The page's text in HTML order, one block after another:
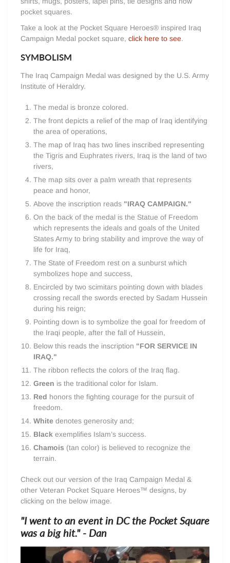
pocket squares.
Take a look at the Pocket Square Heroes® inspired Iraq
Campaign Medal pocket square, click here to see.
SYMBOLISM
The Iraq Campaign Medal was designed by the U.S. Army
Institute of Heraldry.
The medal is bronze colored.
The front depicts a relief of the map of Iraq identifying
the area of operations,
The map of Iraq has two lines inscribed representing
the Tigris and Euphrates rivers, Iraq is the land of two
rivers,
The map sits over a palm wreath that represents
peace and honor,
Above the inscription reads "IRAQ CAMPAIGN."
On the back of the medal is the Statue of Freedom
which represents the ideals and goals of the United
States Army to bring stability and improve the way of
life for Iraq,
The State of Freedom rest on a sunburst which
symbolizes hope and success,
Encircled by two scimitars pointing down with blades
crossing recall the swords erected by Sadam Hussein
during his reign;
Pointing down is to symbolize the goal for freedom of
the Iraqi people, after the fall of Hussein,
Below this reads the inscription "FOR SERVICE IN
IRAQ."
The ribbon reflects the colors of the Iraq flag.
Green is the traditional color for Islam.
Red honors the fighting courage for the pursuit of
freedom.
White denotes generosity and;
Black exemplifies Islam’s success.
Chamois (tan color) is believed to recognize the
terrain.
Check out our version of the Iraq Campaign Medal &
other Veteran Pocket Square Heroes™ designs, by
clicking on the below image.
"I went to an event in DC the Pocket Square
was a big hit." - Dan